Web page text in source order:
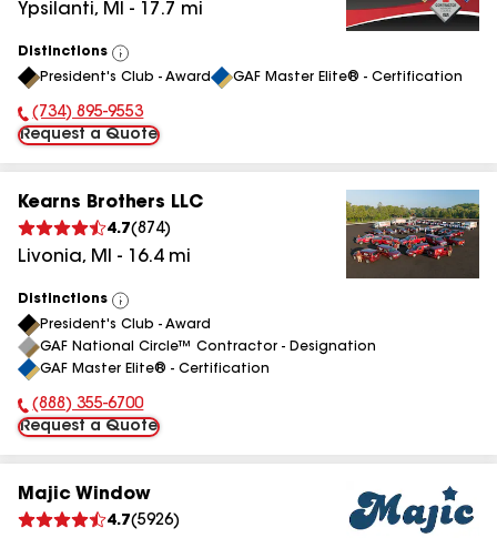
Ypsilanti, MI - 17.7 mi
Distinctions
View
All
President's Club - Award GAF Master Elite® - Certification
Phone Number:
(734) 895-9553
Request a Quote
Kearns Brothers LLC
4.7(874)
Livonia, MI - 16.4mi
Distinctions
View
All
President's Club - Award
GAF National Circle™ Contractor - Designation
GAF Master Elite® - Certification
Phone Number:
(888) 355-6700
Request a Quote
Majic Window
4.7(5926)